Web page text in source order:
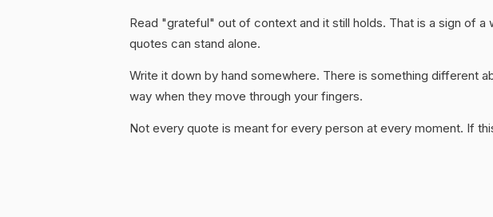
Read "grateful" out of context and it still holds. That is a sign of
quotes can stand alone.
Write it down by hand somewhere. There is something different
way when they move through your fingers.
Not every quote is meant for every person at every moment. If